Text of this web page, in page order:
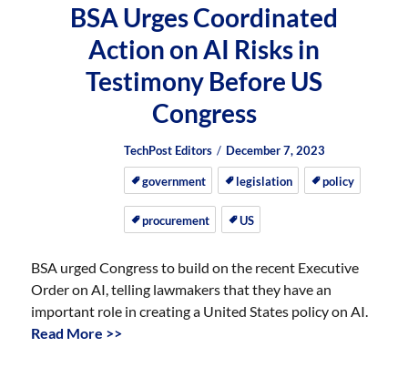
BSA Urges Coordinated
Action on AI Risks in
Testimony Before US
Congress
Author
TechPost Editors
Posted
on
Posted
on
December 7, 2023
government legislation policy
procurement US
BSA urged Congress to build on the recent Executive
Order on AI, telling lawmakers that they have an
important role in creating a United States policy on AI.
Read More >>